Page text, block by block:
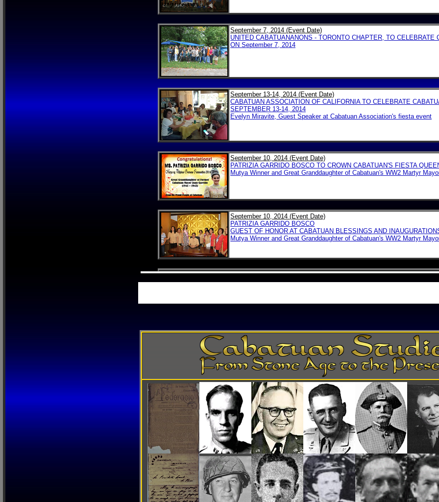
September 7, 2014 (Event Date)
UNITED CABATUANANONS - TORONTO CHAPTER, TO CELEBRATE
ON September 7, 2014
September 13-14, 2014 (Event Date)
CABATUAN ASSOCIATION OF CALIFORNIA TO CELEBRATE
SEPTEMBER 13-14, 2014
Evelyn Miravite, Guest Speaker at Cabatuan Association's fiesta event
September 10, 2014 (Event Date)
PATRIZIA GARRIDO BOSCO TO CROWN CABATUAN'S FIESTA
Mutya Winner and Great Granddaughter of Cabatuan's WW2 Martyr
September 10, 2014 (Event Date)
PATRIZIA GARRIDO BOSCO
GUEST OF HONOR AT CABATUAN BLESSINGS AND
Mutya Winner and Great Granddaughter of Cabatuan's WW2 Martyr